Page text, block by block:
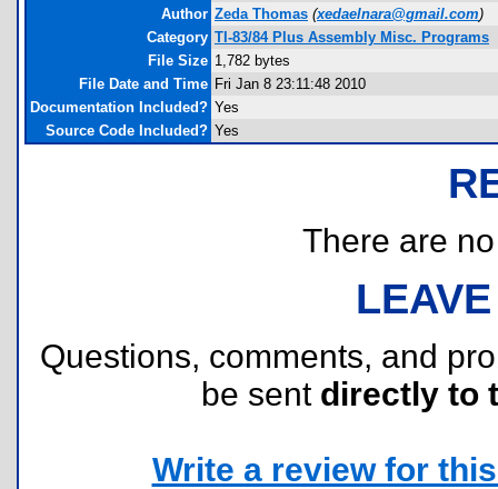
Author Zeda Thomas (xedaelnara@gmail.com)
Category TI-83/84 Plus Assembly Misc. Programs
File Size 1,782 bytes
File Date and Time Fri Jan 8 23:11:48 2010
Documentation Included? Yes
Source Code Included? Yes
There are
Questions, comments, and
be sent directly to
Write a review for